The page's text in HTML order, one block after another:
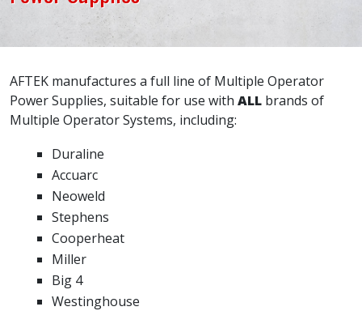
AFTEK manufactures a full line of Multiple Operator
Power Supplies, suitable for use with ALL brands of
Multiple Operator Systems, including:
Duraline
Accuarc
Neoweld
Stephens
Cooperheat
Miller
Big 4
Westinghouse